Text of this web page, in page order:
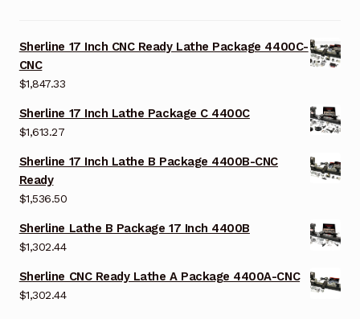
Sherline 17 Inch CNC Ready Lathe Package 4400C-
CNC
$1,847.33
Sherline 17 Inch Lathe Package C 4400C
$1,613.27
Sherline 17 Inch Lathe B Package 4400B-CNC
Ready
$1,536.50
Sherline Lathe B Package 17 Inch 4400B
$1,302.44
Sherline CNC Ready Lathe A Package 4400A-CNC
$1,302.44